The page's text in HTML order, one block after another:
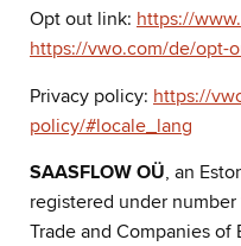
Opt out link: https://
https://vwo.com/de/opt-
Privacy policy: https://
policy/#locale_lang
SAASFLOW OÜ, an
registered under
Trade and Companies